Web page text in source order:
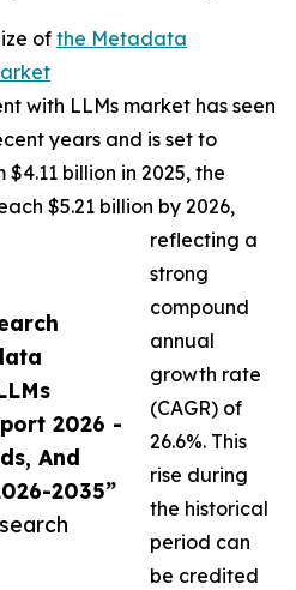
2026 -
And
2035”
of the Metadata
with LLMs market has seen
years and is set to
billion in 2025, the
$5.21 billion by 2026,
reflecting a
strong
compound
annual
growth rate
(CAGR) of
26.6%. This
rise during
the historical
period can
be credited